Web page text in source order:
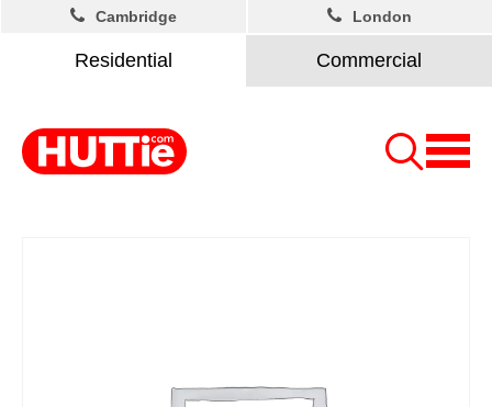
Residential Commercial
Cambridge London